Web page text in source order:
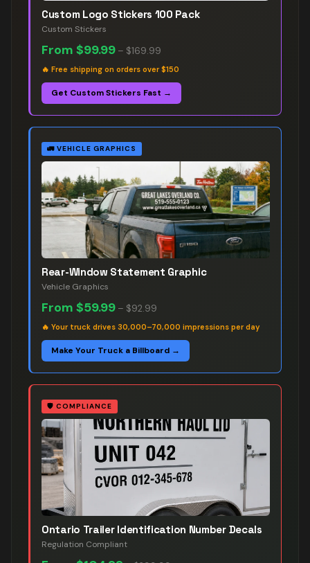
Custom Logo Stickers 100 Pack
Custom Stickers
From $99.99 – $169.99
🔥 Free shipping on orders over $150
Get Custom Stickers Fast →
🚛 VEHICLE GRAPHICS
Rear-Window Statement Graphic
Vehicle Graphics
From $59.99 – $92.99
🔥 Your truck drives 30,000–70,000 impressions per day
Make Your Truck a Billboard →
🛡️ COMPLIANCE
Ontario Trailer Identification Number Decals
Regulation Compliant